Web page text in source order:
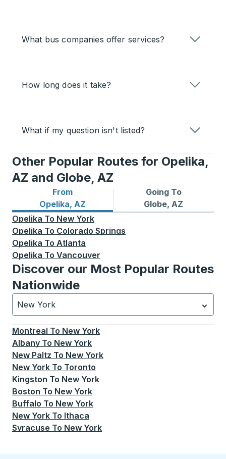
What bus companies offer services?
How long does it take?
What if my question isn't listed?
Other Popular Routes for Opelika,
AZ and Globe, AZ
From
Opelika, AZ
Bus routes from Opelika, AZ
Going To
Globe, AZ
Bus routes to Globe, AZ
Opelika To New York
Opelika To Colorado Springs
Opelika To Atlanta
Opelika To Vancouver
Discover our Most Popular Routes
Nationwide
New York
Currently selected: New York.Select is focused.
Montreal To New York
Albany To New York
New Paltz To New York
New York To Toronto
Kingston To New York
Boston To New York
Buffalo To New York
New York To Ithaca
Syracuse To New York